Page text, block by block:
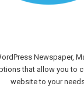
Newspaper,
that allow you to
website to your